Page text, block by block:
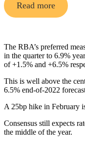
Read more
The RBA’s preferred
in the quarter to 6.9%
of +1.5% and +6.5%
This is well above the
6.5% end-of-2022
A 25bp hike in February
Consensus still expects
the middle of the year.